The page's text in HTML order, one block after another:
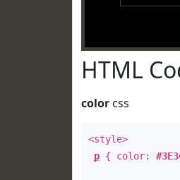
HTML
color css
<style>
p { color: